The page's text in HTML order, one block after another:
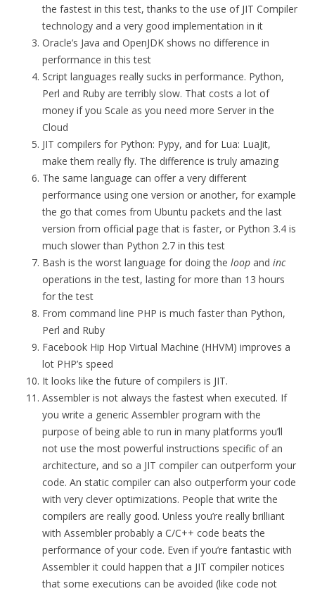
the fastest in this test, thanks to the use of JIT Compiler
technology and a very good implementation in it
Oracle’s Java and OpenJDK shows no difference in
performance in this test
Script languages really sucks in performance. Python,
Perl and Ruby are terribly slow. That costs a lot of
money if you Scale as you need more Server in the
Cloud
JIT compilers for Python: Pypy, and for Lua: LuaJit,
make them really fly. The difference is truly amazing
The same language can offer a very different
performance using one version or another, for example
the go that comes from Ubuntu packets and the last
version from official page that is faster, or Python 3.4 is
much slower than Python 2.7 in this test
Bash is the worst language for doing the loop and inc
operations in the test, lasting for more than 13 hours
for the test
From command line PHP is much faster than Python,
Perl and Ruby
Facebook Hip Hop Virtual Machine (HHVM) improves a
lot PHP’s speed
It looks like the future of compilers is JIT.
Assembler is not always the fastest when executed. If
you write a generic Assembler program with the
purpose of being able to run in many platforms you’ll
not use the most powerful instructions specific of an
architecture, and so a JIT compiler can outperform your
code. An static compiler can also outperform your code
with very clever optimizations. People that write the
compilers are really good. Unless you’re really brilliant
with Assembler probably a C/C++ code beats the
performance of your code. Even if you’re fantastic with
Assembler it could happen that a JIT compiler notices
that some executions can be avoided (like code not